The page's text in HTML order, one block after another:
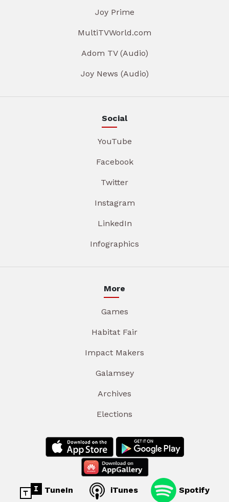
Joy Prime
MultiTVWorld.com
Adom TV (Audio)
Joy News (Audio)
Social
YouTube
Facebook
Twitter
Instagram
LinkedIn
Infographics
More
Games
Habitat Fair
Impact Makers
Galamsey
Archives
Elections
TuneIn iTunes Spotify